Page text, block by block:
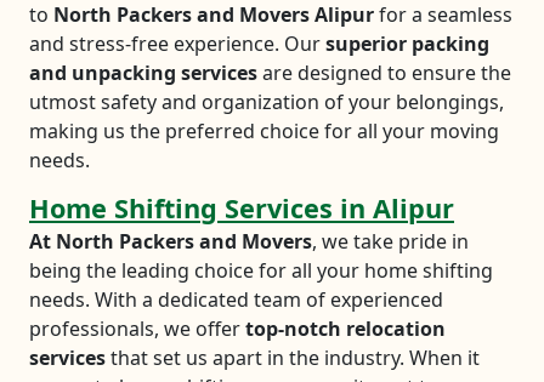
to North Packers and Movers Alipurfor a seamless
and stress-free experience. Oursuperior packing
and unpacking servicesare designed to ensure the
utmost safety and organization of your belongings,
making us the preferred choice for all your moving
needs.
Home Shifting Services in Alipur
At North Packers and Movers, we take pride in
being the leading choice for all your home shifting
needs. With a dedicated team of experienced
professionals, we offertop-notch relocation
servicesthat set us apart in the industry. When it